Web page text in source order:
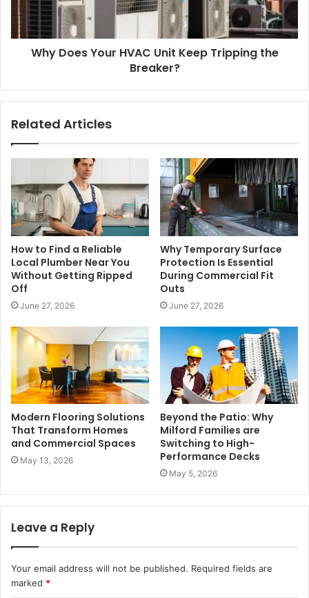
Why Does Your HVAC Unit Keep Tripping the
Breaker?
Related Articles
How to Find a Reliable
Local Plumber Near You
Without Getting Ripped
Off
June 27, 2026
Why Temporary Surface
Protection Is Essential
During Commercial Fit
Outs
June 27, 2026
Modern Flooring Solutions
That Transform Homes
and Commercial Spaces
May 13, 2026
Beyond the Patio: Why
Milford Families are
Switching to High-
Performance Decks
May 5, 2026
Leave a Reply
Your email address will not be published. Required fields are
marked *